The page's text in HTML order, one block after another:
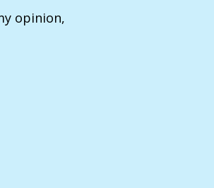
opinion,